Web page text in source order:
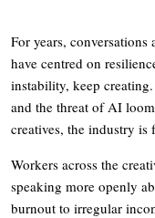
For years,
have centred on
instability, keep
and the threat of AI
creatives, the industry is
Workers across the
speaking more openly
burnout to irregular